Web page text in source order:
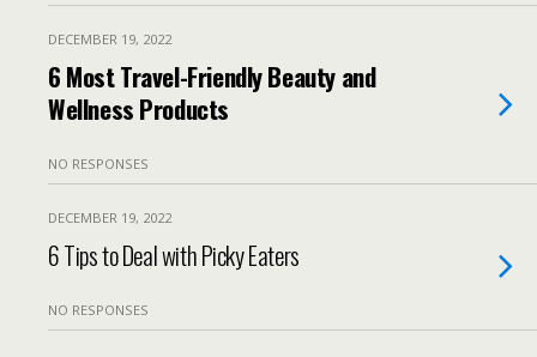
DECEMBER 19, 2022
6 Most Travel-Friendly Beauty and
Wellness Products
NO RESPONSES
DECEMBER 19, 2022
6 Tips to Deal with Picky Eaters
NO RESPONSES